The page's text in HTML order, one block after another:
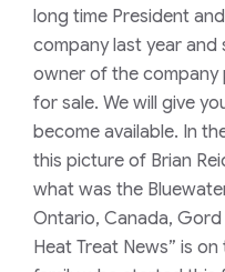
long time President
company last year
owner of the company
for sale. We will give
become available. In
this picture of Brian
what was the
Ontario, Canada,
Heat Treat News” is